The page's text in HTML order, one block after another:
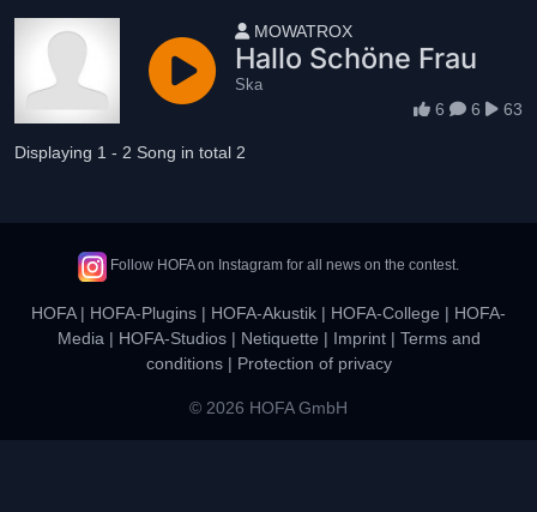
User name
MOWATROX
Hallo Schöne Frau
Ska
6 6 63
Displaying 1 - 2 Song in total 2
Follow HOFA on Instagram for all news on the contest.
HOFA| HOFA-Plugins | HOFA-Akustik | HOFA-College | HOFA-
Media | HOFA-Studios| Netiquette | Imprint| Terms and
conditions| Protection of privacy
© 2026 HOFA GmbH